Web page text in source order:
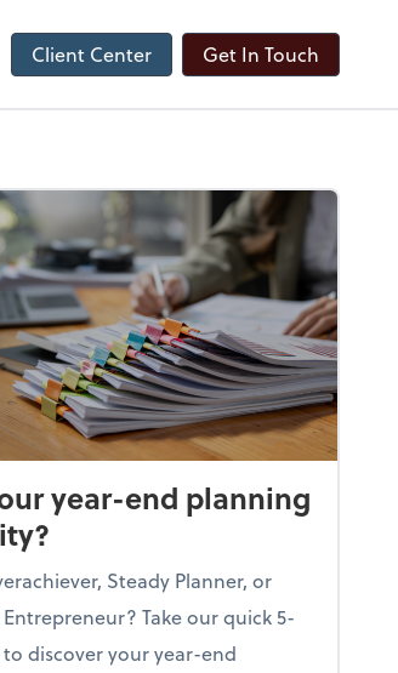
Client Center Get In Touch
year-end planning
Steady Planner, or
Take our quick 5-
discover your year-end